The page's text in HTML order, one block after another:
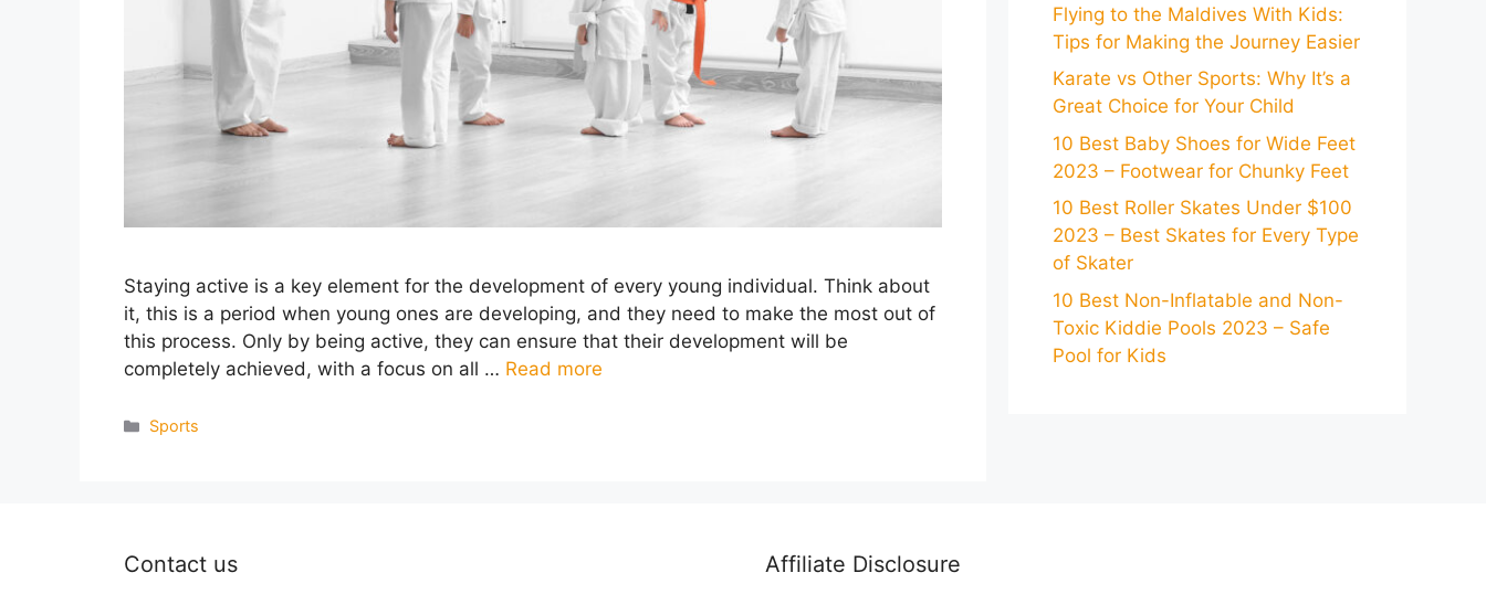
Staying active is a key element for the development of every young individual. Think about
it, this is a period when young ones are developing, and they need to make the most out of
this process. Only by being active, they can ensure that their development will be
completely achieved, with a focus on all … Read more
Categories
Sports
Flying to the Maldives With Kids:
Tips for Making the Journey Easier
Karate vs Other Sports: Why It’s a
Great Choice for Your Child
10 Best Baby Shoes for Wide Feet
2023 – Footwear for Chunky Feet
10 Best Roller Skates Under $100
2023 – Best Skates for Every Type
of Skater
10 Best Non-Inflatable and Non-
Toxic Kiddie Pools 2023 – Safe
Pool for Kids
Contact us Affiliate Disclosure